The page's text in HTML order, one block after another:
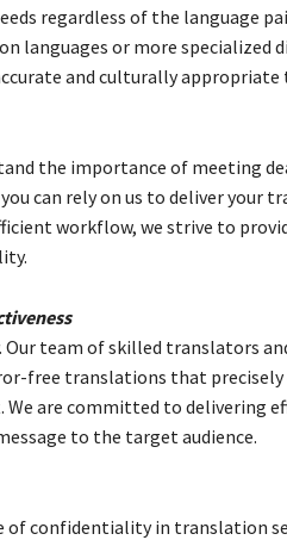
regardless of the language
languages or more specialized
and culturally
the importance of meeting
can rely on us to deliver your
workflow, we strive to
Our team of skilled translators
free translations that
We are committed to delivering
to the target audience.
of confidentiality in translation